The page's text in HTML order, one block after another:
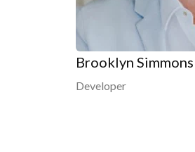
Brooklyn Simmons
Developer